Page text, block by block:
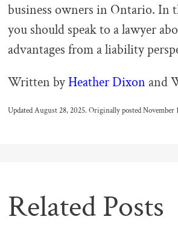
business owners in Ontario. In
you should speak to a lawyer
advantages from a liability
Written byHeather Dixon and
Updated August 28, 2025. Originally posted November
Related Posts